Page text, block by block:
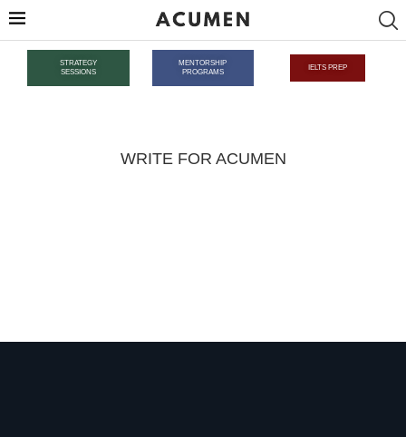
STRATEGY
SESSIONS
MENTORSHIP
PROGRAMS
IELTS PREP
WRITE FOR ACUMEN